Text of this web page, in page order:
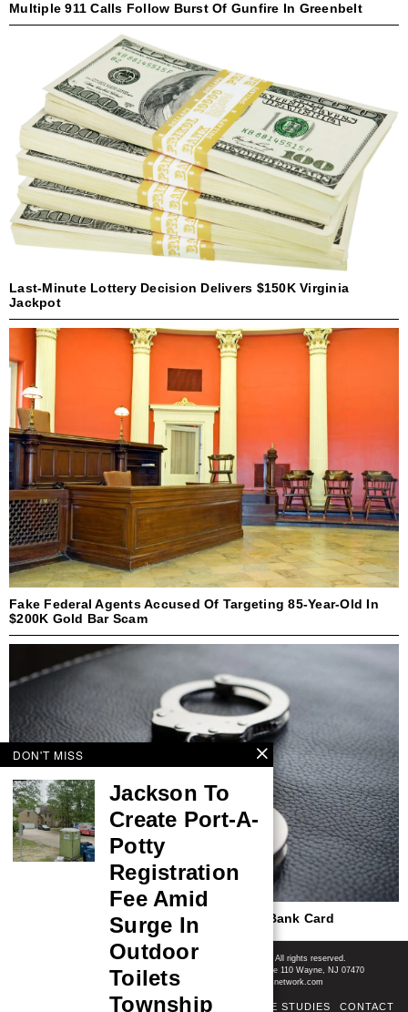
Multiple 911 Calls Follow Burst Of Gunfire In Greenbelt
Last-Minute Lottery Decision Delivers $150K Virginia
Jackpot
Fake Federal Agents Accused Of Targeting 85-Year-Old In
$200K Gold Bar Scam
Police Charge Woman In Alleged Stolen Bank Card
Spending Spree
Shore News Network
© 2008-2026 - Shore News Media & Marketing Ltd. Co. All rights reserved.
CONTACT: Shore News Network | 155 Willowbrook Blvd, Ste 110 Wayne, NJ 07470
Phone: ‪(732) 703-6457‬ | Email: news@shorenewsnetwork.com
ADSENSE TOS AREAS SERVED CASE STUDIES CONTACT
DON'T MISS
Jackson To
Create Port-A-
Potty
Registration
Fee Amid
Surge In
Outdoor
Toilets
Township